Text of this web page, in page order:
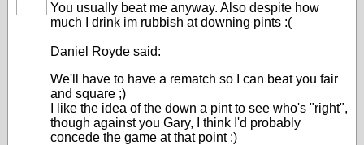
You usually beat me anyway. Also despite how
much I drink im rubbish at downing pints :(
Daniel Royde said:
We'll have to have a rematch so I can beat you fair
and square ;)
I like the idea of the down a pint to see who's "right",
though against you Gary, I think I'd probably
concede the game at that point :)